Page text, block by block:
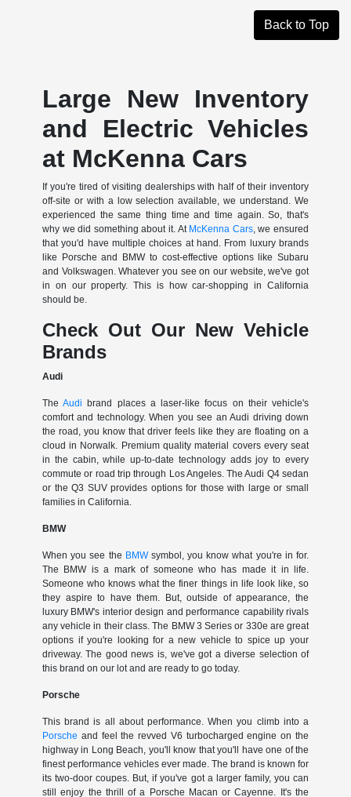
Back to Top
Large New Inventory
and Electric Vehicles
at McKenna Cars
If you're tired of visiting dealerships with half of their inventory
off-site or with a low selection available, we understand. We
experienced the same thing time and time again. So, that's
why we did something about it. At McKenna Cars, we ensured
that you'd have multiple choices at hand. From luxury brands
like Porsche and BMW to cost-effective options like Subaru
and Volkswagen. Whatever you see on our website, we've got
in on our property. This is how car-shopping in California
should be.
Check Out Our New Vehicle
Brands
Audi
TheAudi brand places a laser-like focus on their vehicle's
comfort and technology. When you see an Audi driving down
the road, you know that driver feels like they are floating on a
cloud in Norwalk. Premium quality material covers every seat
in the cabin, while up-to-date technology adds joy to every
commute or road trip through Los Angeles. The Audi Q4 sedan
or the Q3 SUV provides options for those with large or small
families in California.
BMW
When you see the BMWsymbol, you know what you're in for.
The BMW is a mark of someone who has made it in life.
Someone who knows what the finer things in life look like, so
they aspire to have them. But, outside of appearance, the
luxury BMW's interior design and performance capability rivals
any vehicle in their class. The BMW 3 Series or 330e are great
options if you're looking for a new vehicle to spice up your
driveway. The good news is, we've got a diverse selection of
this brand on our lot and are ready to go today.
Porsche
This brand is all about performance. When you climb into a
Porsche and feel the revved V6 turbocharged engine on the
highway in Long Beach, you'll know that you'll have one of the
finest performance vehicles ever made. The brand is known for
its two-door coupes. But, if you've got a larger family, you can
still enjoy the thrill of a Porsche Macan or Cayenne. It's the